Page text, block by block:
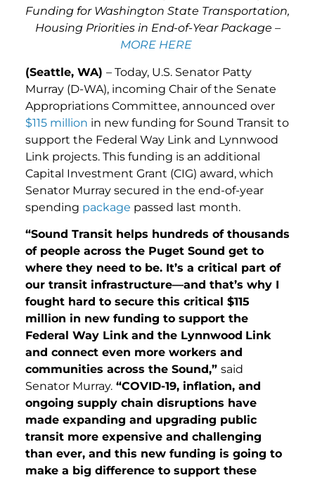
Funding for Washington State Transportation,
Housing Priorities in End-of-Year Package –
MORE HERE
(Seattle, WA) – Today, U.S. Senator Patty
Murray (D-WA), incoming Chair of the Senate
Appropriations Committee, announced over
$115 million in new funding for Sound Transit to
support the Federal Way Link and Lynnwood
Link projects. This funding is an additional
Capital Investment Grant (CIG) award, which
Senator Murray secured in the end-of-year
spending package passed last month.
“Sound Transit helps hundreds of thousands
of people across the Puget Sound get to
where they need to be. It’s a critical part of
our transit infrastructure—and that’s why I
fought hard to secure this critical $115
million in new funding to support the
Federal Way Link and the Lynnwood Link
and connect even more workers and
communities across the Sound,” said
Senator Murray. “COVID-19, inflation, and
ongoing supply chain disruptions have
made expanding and upgrading public
transit more expensive and challenging
than ever, and this new funding is going to
make a big difference to support these